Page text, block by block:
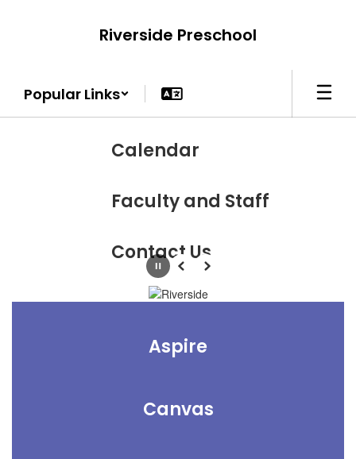
Riverside Preschool
Popular Links
Calendar
Faculty and Staff
Contact Us
PausePrevious
Next
Aspire
Canvas